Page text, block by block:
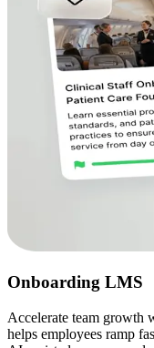
Onboarding LMS
Accelerate team growth
helps employees ramp